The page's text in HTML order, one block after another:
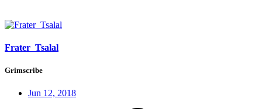
Frater_Tsalal
Grimscribe
Jun 12, 2018